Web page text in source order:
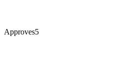
Approves5